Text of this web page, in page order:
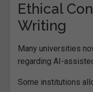
Ethical
Writing
Many universities
regarding AI-
Some institutions